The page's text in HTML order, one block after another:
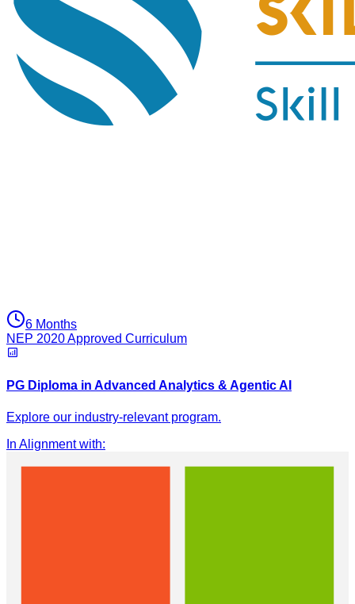
6 Months
NEP 2020 Approved Curriculum
PG Diploma in Advanced Analytics & Agentic AI
Explore our industry-relevant program.
In Alignment with: